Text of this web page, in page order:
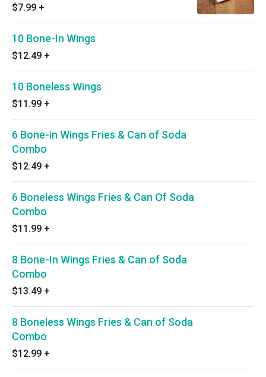
$7.99 +
10 Bone-In Wings
$12.49 +
10 Boneless Wings
$11.99 +
6 Bone-in Wings Fries & Can of Soda
Combo
$12.49 +
6 Boneless Wings Fries & Can Of Soda
Combo
$11.99 +
8 Bone-In Wings Fries & Can of Soda
Combo
$13.49 +
8 Boneless Wings Fries & Can of Soda
Combo
$12.99 +